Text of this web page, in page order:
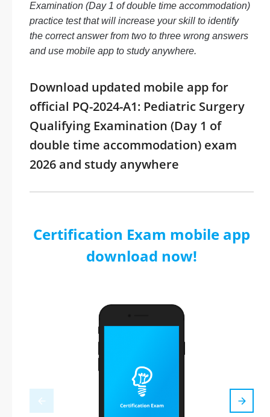
Examination (Day 1 of double time accommodation)
practice test that will increase your skill to identify
the correct answer from two to three wrong answers
and use mobile app to study anywhere.
Download updated mobile app for
official PQ-2024-A1: Pediatric Surgery
Qualifying Examination (Day 1 of
double time accommodation) exam
2026 and study anywhere
Certification Exam mobile app
download now!